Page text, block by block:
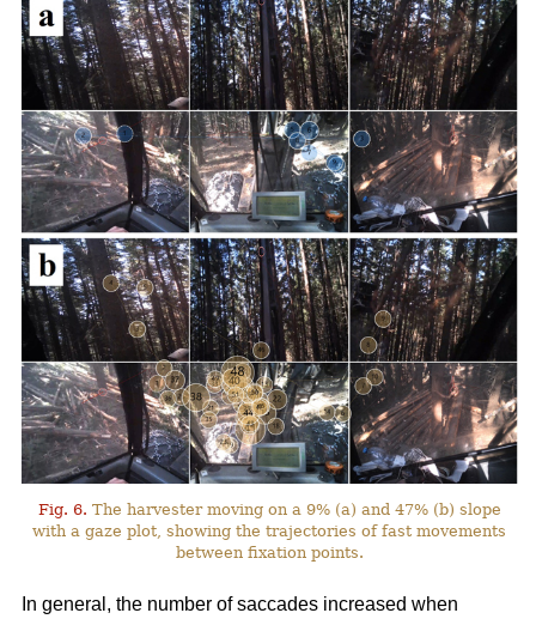
Fig. 6. The harvester moving on a 9% (a) and 47% (b) slope
with a gaze plot, showing the trajectories of fast movements
between fixation points.
In general, the number of saccades increased when